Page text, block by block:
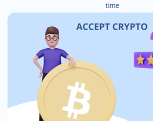
time